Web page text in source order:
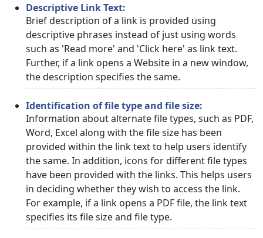
Descriptive Link Text:
Brief description of a link is provided using
descriptive phrases instead of just using words
such as 'Read more' and 'Click here' as link text.
Further, if a link opens a Website in a new window,
the description specifies the same.
Identification of file type and file size:
Information about alternate file types, such as PDF,
Word, Excel along with the file size has been
provided within the link text to help users identify
the same. In addition, icons for different file types
have been provided with the links. This helps users
in deciding whether they wish to access the link.
For example, if a link opens a PDF file, the link text
specifies its file size and file type.